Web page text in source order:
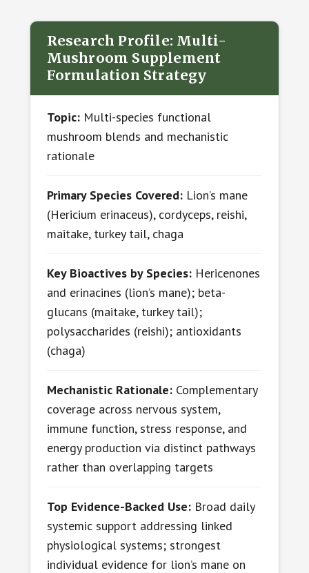
Research Profile: Multi-
Mushroom Supplement
Formulation Strategy
Topic:Multi-species functional
mushroom blends and mechanistic
rationale
Primary Species Covered:Lion’s mane
(Hericium erinaceus), cordyceps, reishi,
maitake, turkey tail, chaga
Key Bioactives by Species:Hericenones
and erinacines (lion’s mane); beta-
glucans (maitake, turkey tail);
polysaccharides (reishi); antioxidants
(chaga)
Mechanistic Rationale:Complementary
coverage across nervous system,
immune function, stress response, and
energy production via distinct pathways
rather than overlapping targets
Top Evidence-Backed Use:Broad daily
systemic support addressing linked
physiological systems; strongest
individual evidence for lion’s mane on